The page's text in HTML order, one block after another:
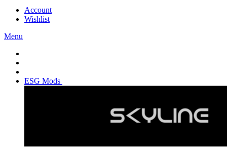
Account
Wishlist
Menu
ESG Mods